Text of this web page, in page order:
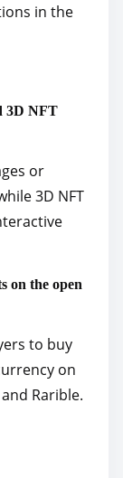
in the
3D NFT
or
3D NFT
on the open
to buy
on
Rarible.